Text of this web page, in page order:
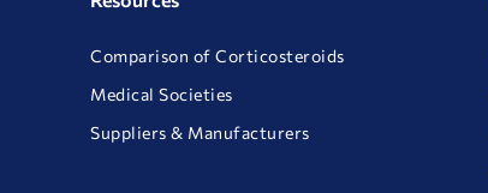
Comparison of Corticosteroids
Medical Societies
Suppliers & Manufacturers